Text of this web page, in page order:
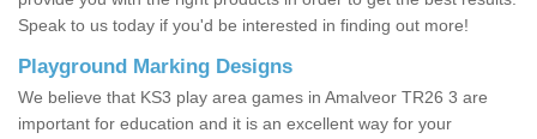
Speak to us today if you'd be interested in finding out more!
Playground Marking Designs
We believe that KS3 play area games in Amalveor TR26 3 are
important for education and it is an excellent way for your